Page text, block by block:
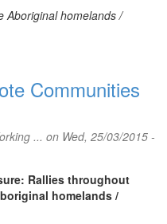
Aboriginal homelands /
Communities
... on Wed, 25/03/2015 -
Rallies throughout
homelands /